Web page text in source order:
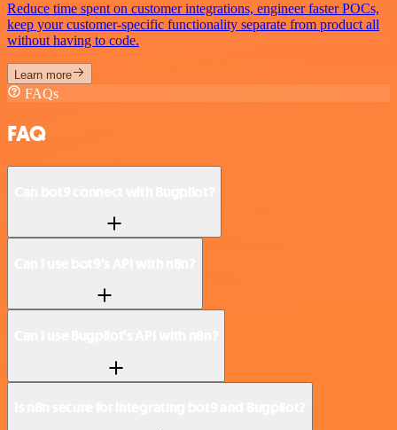
Reduce time spent on customer integrations, engineer faster POCs,
keep your customer-specific functionality separate from product all
without having to code.
Learn more
FAQs
FAQ